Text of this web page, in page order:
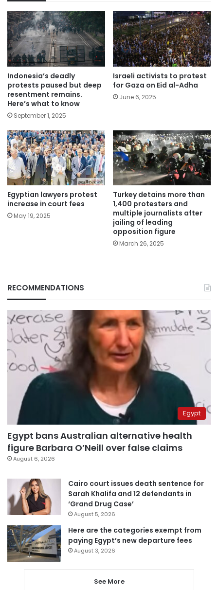
Indonesia’s deadly
protests paused but deep
resentment remains.
Here’s what to know
September 1, 2025
Israeli activists to protest
for Gaza on Eid al-Adha
June 6, 2025
Egyptian lawyers protest
increase in court fees
May 19, 2025
Turkey detains more than
1,400 protesters and
multiple journalists after
jailing of leading
opposition figure
March 26, 2025
RECOMMENDATIONS
Egypt
Egypt bans Australian alternative health
figure Barbara O’Neill over false claims
August 6, 2026
Cairo court issues death sentence for
Sarah Khalifa and 12 defendants in
‘Grand Drug Case’
August 5, 2026
Here are the categories exempt from
paying Egypt’s new departure fees
August 3, 2026
See More